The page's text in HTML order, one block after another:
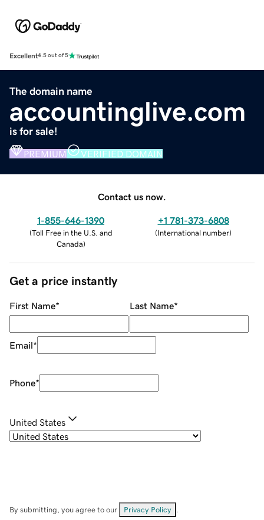
Excellent4.5 out of 5
The domain name
accountinglive.com
is for sale!
PREMIUM VERIFIED DOMAIN
Contact us now.
1-855-646-1390
(Toll Free in the U.S. and
Canada)
+1 781-373-6808
(International number)
Get a price instantly
First Name* Last Name*
Email*
Phone*
United States
By submitting, you agree to our Privacy Policy